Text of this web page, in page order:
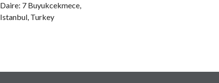
Daire: 7 Buyukcekmece,
Istanbul, Turkey